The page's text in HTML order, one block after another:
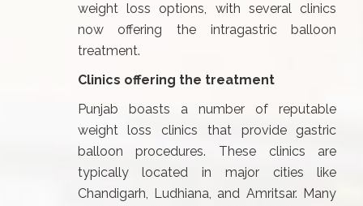
weight loss options, with several clinics
now offering the intragastric balloon
treatment.
Clinics offering the treatment
Punjab boasts a number of reputable
weight loss clinics that provide gastric
balloon procedures. These clinics are
typically located in major cities like
Chandigarh, Ludhiana, and Amritsar. Many